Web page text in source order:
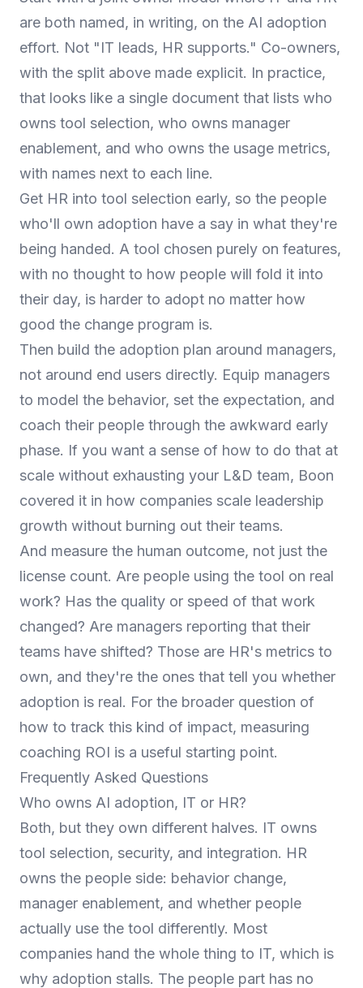
are both named, in writing, on the AI adoption
effort. Not "IT leads, HR supports." Co-owners,
with the split above made explicit. In practice,
that looks like a single document that lists who
owns tool selection, who owns manager
enablement, and who owns the usage metrics,
with names next to each line.
Get HR into tool selection early, so the people
who'll own adoption have a say in what they're
being handed. A tool chosen purely on features,
with no thought to how people will fold it into
their day, is harder to adopt no matter how
good the change program is.
Then build the adoption plan around managers,
not around end users directly. Equip managers
to model the behavior, set the expectation, and
coach their people through the awkward early
phase. If you want a sense of how to do that at
scale without exhausting your L&D team, Boon
covered it in how companies scale leadership
growth without burning out their teams.
And measure the human outcome, not just the
license count. Are people using the tool on real
work? Has the quality or speed of that work
changed? Are managers reporting that their
teams have shifted? Those are HR's metrics to
own, and they're the ones that tell you whether
adoption is real. For the broader question of
how to track this kind of impact, measuring
coaching ROI is a useful starting point.
Frequently Asked Questions
Who owns AI adoption, IT or HR?
Both, but they own different halves. IT owns
tool selection, security, and integration. HR
owns the people side: behavior change,
manager enablement, and whether people
actually use the tool differently. Most
companies hand the whole thing to IT, which is
why adoption stalls. The people part has no